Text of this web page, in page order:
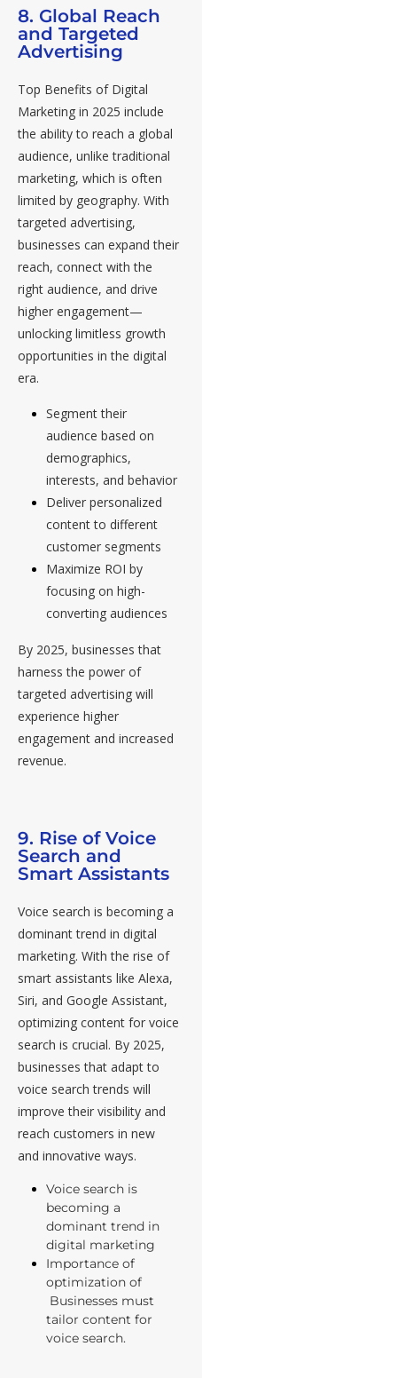
8. Global Reach
and Targeted
Advertising
Top Benefits of Digital
Marketing in 2025 include
the ability to reach a global
audience, unlike traditional
marketing, which is often
limited by geography. With
targeted advertising,
businesses can expand their
reach, connect with the
right audience, and drive
higher engagement—
unlocking limitless growth
opportunities in the digital
era.
Segment their
audience based on
demographics,
interests, and behavior
Deliver personalized
content to different
customer segments
Maximize ROI by
focusing on high-
converting audiences
By 2025, businesses that
harness the power of
targeted advertising will
experience higher
engagement and increased
revenue.
9. Rise of Voice
Search and
Smart Assistants
Voice search is becoming a
dominant trend in digital
marketing. With the rise of
smart assistants like Alexa,
Siri, and Google Assistant,
optimizing content for voice
search is crucial. By 2025,
businesses that adapt to
voice search trends will
improve their visibility and
reach customers in new
and innovative ways.
Voice search is
becoming a
dominant trend in
digital marketing
Importance of
optimization of
Businesses must
tailor content for
voice search.